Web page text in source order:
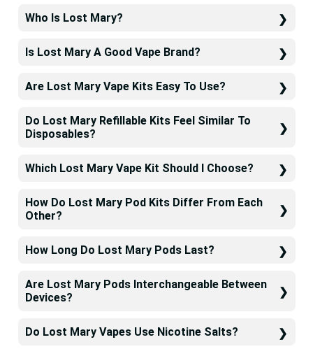
Who Is Lost Mary?
Is Lost Mary A Good Vape Brand?
Are Lost Mary Vape Kits Easy To Use?
Do Lost Mary Refillable Kits Feel Similar To
Disposables?
Which Lost Mary Vape Kit Should I Choose?
How Do Lost Mary Pod Kits Differ From Each
Other?
How Long Do Lost Mary Pods Last?
Are Lost Mary Pods Interchangeable Between
Devices?
Do Lost Mary Vapes Use Nicotine Salts?